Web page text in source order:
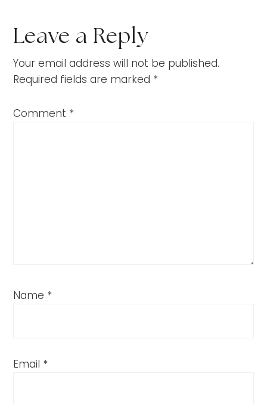
Leave a Reply
Your email address will not be published.
Required fields are marked *
Comment *
Name *
Email *